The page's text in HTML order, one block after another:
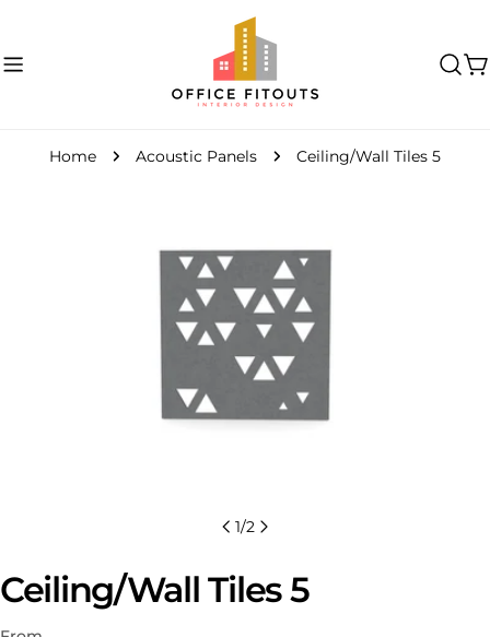
content
Home Acoustic Panels Ceiling/Wall Tiles 5
media 0 in modal
1/2
Ceiling/Wall Tiles 5